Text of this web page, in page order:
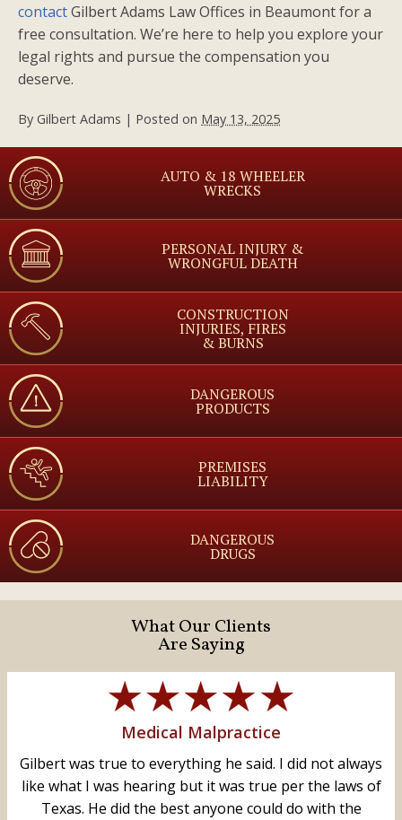
contactGilbert Adams Law Offices in Beaumont for a
free consultation. We’re here to help you explore your
legal rights and pursue the compensation you
deserve.
By Gilbert Adams | Posted on May 13, 2025
AUTO & 18 WHEELER
WRECKS
PERSONAL INJURY &
WRONGFUL DEATH
CONSTRUCTION
INJURIES, FIRES
& BURNS
DANGEROUS
PRODUCTS
PREMISES
LIABILITY
DANGEROUS
DRUGS
What Our Clients
Are Saying
Medical Malpractice
Gilbert was true to everything he said. I did not always
like what I was hearing but it was true per the laws of
Texas. He did the best anyone could do with the